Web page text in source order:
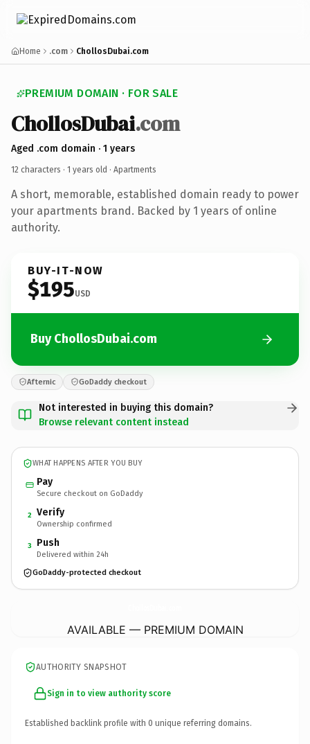
Home .com ChollosDubai.com
PREMIUM DOMAIN · FOR SALE
ChollosDubai.com
Aged .com domain · 1 years
12 characters · 1 years old · Apartments
A short, memorable, established domain ready to power
your apartments brand. Backed by 1 years of online
authority.
BUY-IT-NOW
$195USD
Buy ChollosDubai.com
Afternic GoDaddy checkout
Not interested in buying this domain?
Browse relevant content instead
WHAT HAPPENS AFTER YOU BUY
Pay
Secure checkout on GoDaddy
2 Verify
Ownership confirmed
3 Push
Delivered within 24h
GoDaddy-protected checkout
AVAILABLE — PREMIUM DOMAIN
AUTHORITY SNAPSHOT
Sign in to view authority score
Established backlink profile with 0 unique referring domains.